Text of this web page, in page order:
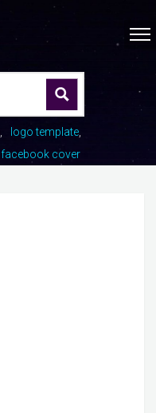
logo template
facebook cover